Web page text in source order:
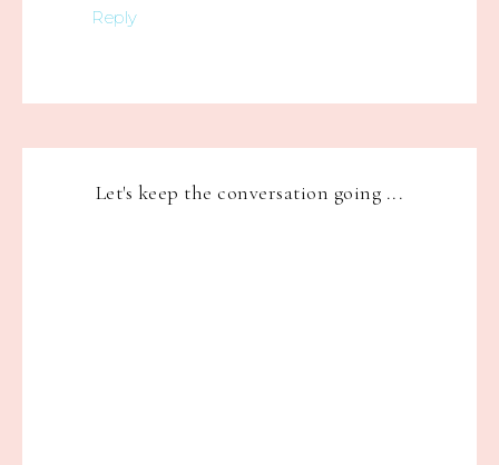
Reply
Let's keep the conversation going ...